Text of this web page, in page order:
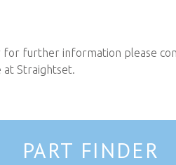
for further information please
at Straightset.
PART FINDER